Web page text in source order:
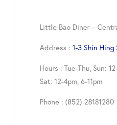
Little Bao Diner –
Address : 1-3 Shin
Hours : Tue-Thu, Sun:
Sat: 12-4pm, 6-11pm
Phone : (852) 28181280